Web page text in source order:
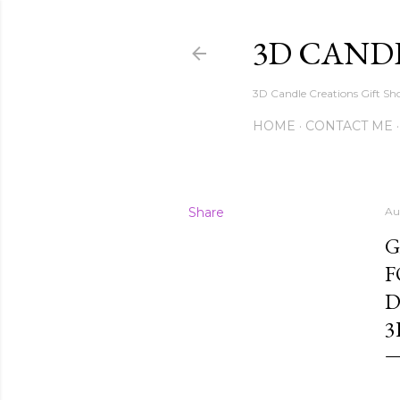
3D
3D Candle Creations Gift
HOME CONTACT ME
Share